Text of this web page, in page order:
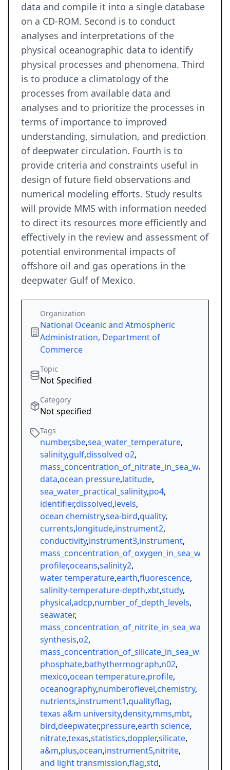
data and compile it into a single database
on a CD-ROM. Second is to conduct
analyses and interpretations of the
physical oceanographic data to identify
physical processes and phenomena. Third
is to produce a climatology of the
processes from available data and
analyses and to prioritize the processes in
terms of importance to improved
understanding, simulation, and prediction
of deepwater circulation. Fourth is to
provide criteria and constraints useful in
design of future field observations and
numerical modeling efforts. Study results
will provide MMS with information needed
to direct its resources more efficiently and
effectively in the review and assessment of
potential environmental impacts of
offshore oil and gas operations in the
deepwater Gulf of Mexico.
Organization
National Oceanic and Atmospheric
Administration, Department of
Commerce
Topic
Not Specified
Category
Not specified
Tags
number,sbe,sea_water_temperature,
salinity,gulf,dissolved o2,
mass_concentration_of_nitrate_in_sea_water
data,ocean pressure,latitude,
sea_water_practical_salinity,po4,
identifier,dissolved,levels,
ocean chemistry,sea-bird,quality,
currents,longitude,instrument2,
conductivity,instrument3,instrument,
mass_concentration_of_oxygen_in_sea_water
profiler,oceans,salinity2,
water temperature,earth,fluorescence,
salinity-temperature-depth,xbt,study,
physical,adcp,number_of_depth_levels,
seawater,
mass_concentration_of_nitrite_in_sea_water
synthesis,o2,
mass_concentration_of_silicate_in_sea_water
phosphate,bathythermograph,n02,
mexico,ocean temperature,profile,
oceanography,numberoflevel,chemistry,
nutrients,instrument1,qualityflag,
texas a&m university,density,mms,mbt,
bird,deepwater,pressure,earth science,
nitrate,texas,statistics,doppler,silicate,
a&m,plus,ocean,instrument5,nitrite,
and light transmission,flag,std,